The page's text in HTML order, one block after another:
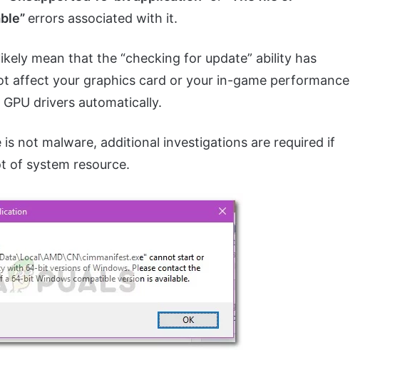
errors associated with it.
mean that the “checking for update” ability has
affect your graphics card or your in-game performance
drivers automatically.
not malware, additional investigations are required if
of system resource.